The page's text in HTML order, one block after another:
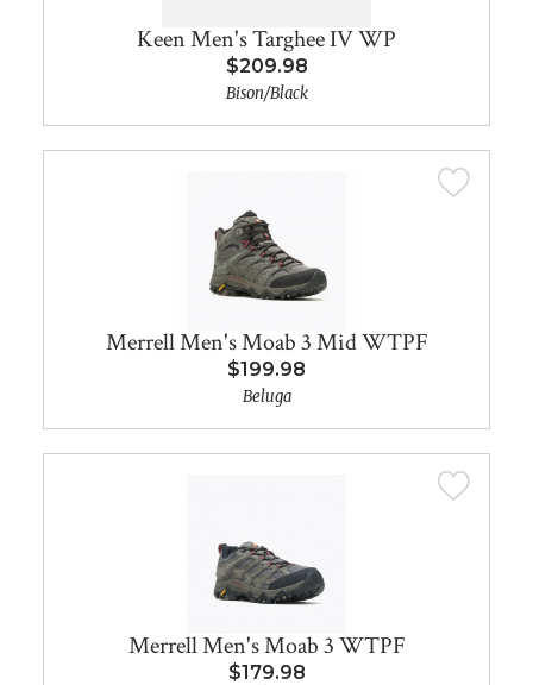
Keen Men's Targhee IV WP
$209.98
Bison/Black
Merrell Men's Moab 3 Mid WTPF
$199.98
Beluga
Merrell Men's Moab 3 WTPF
$179.98